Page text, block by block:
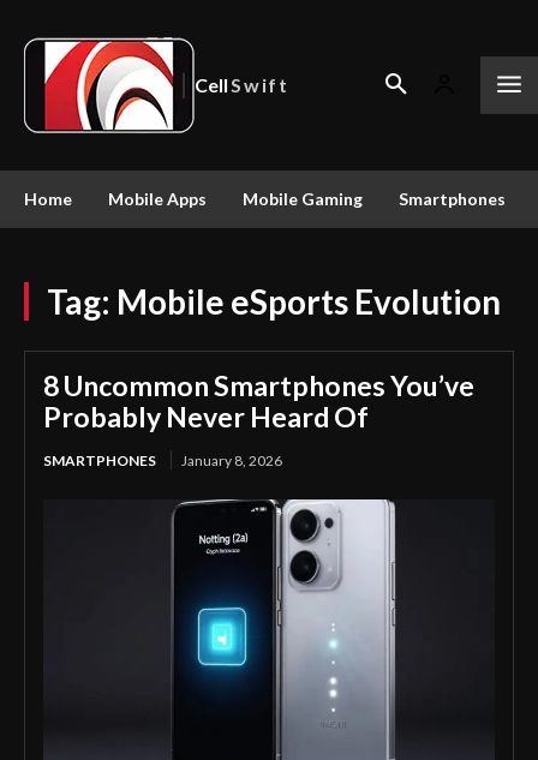
CellSwift
Home Mobile Apps Mobile Gaming Smartphones
Tag: Mobile eSports Evolution
8 Uncommon Smartphones You’ve
Probably Never Heard Of
SMARTPHONES January 8, 2026